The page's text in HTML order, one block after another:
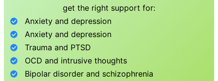
get the right support for:
Anxiety and depression
Anxiety and depression
Trauma and PTSD
OCD and intrusive thoughts
Bipolar disorder and schizophrenia